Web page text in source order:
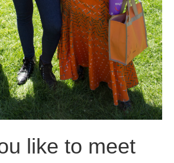
like to meet